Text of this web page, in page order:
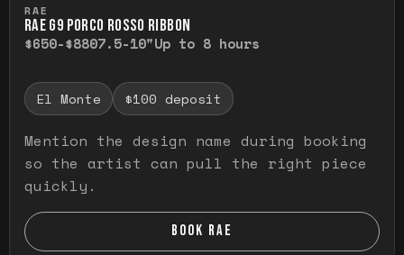
RAE
RAE G9 PORCO ROSSO RIBBON
$650-$8807.5-10"Up to 8 hours
El Monte $100 deposit
Mention the design name during booking
so the artist can pull the right piece
quickly.
BOOK RAE